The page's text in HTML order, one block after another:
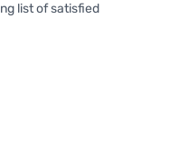
list of satisfied